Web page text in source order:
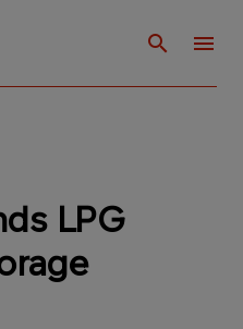
LPG